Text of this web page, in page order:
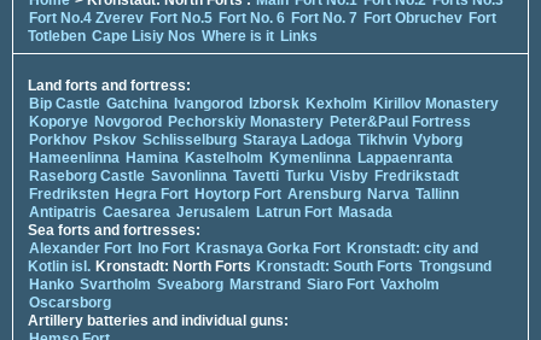
Fort No.4 Zverev Fort No.5 Fort No. 6 Fort No. 7 Fort Obruchev Fort
Totleben Cape Lisiy Nos Where is it Links
Land forts and fortress:
Bip Castle Gatchina Ivangorod Izborsk Kexholm Kirillov Monastery
Koporye Novgorod Pechorskiy Monastery Peter&Paul Fortress
Porkhov Pskov Schlisselburg Staraya Ladoga Tikhvin Vyborg
Hameenlinna Hamina Kastelholm Kymenlinna Lappaenranta
Raseborg Castle Savonlinna Tavetti Turku Visby Fredrikstadt
Fredriksten Hegra Fort Hoytorp Fort Arensburg Narva Tallinn
Antipatris Caesarea Jerusalem Latrun Fort Masada
Sea forts and fortresses:
Alexander Fort Ino Fort Krasnaya Gorka Fort Kronstadt: city and
Kotlin isl. Kronstadt: North Forts Kronstadt: South Forts Trongsund
Hanko Svartholm Sveaborg Marstrand Siaro Fort Vaxholm
Oscarsborg
Artillery batteries and individual guns: